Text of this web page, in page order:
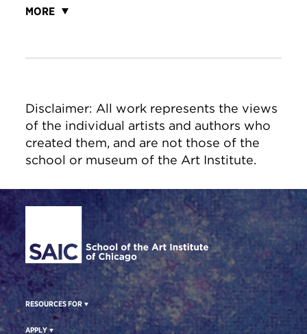
MORE
Disclaimer: All work represents the views
of the individual artists and authors who
created them, and are not those of the
school or museum of the Art Institute.
Site Footer
RESOURCES FOR
APPLY